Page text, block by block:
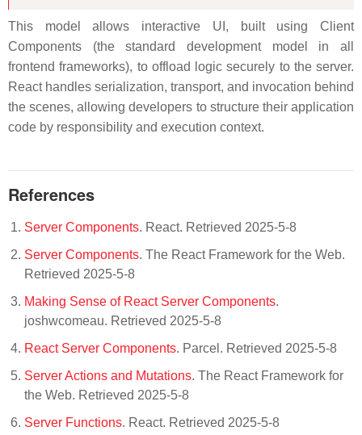
This model allows interactive UI, built using Client
Components (the standard development model in all
frontend frameworks), to offload logic securely to the server.
React handles serialization, transport, and invocation behind
the scenes, allowing developers to structure their application
code by responsibility and execution context.
References
Server Components. React. Retrieved 2025-5-8
Server Components. The React Framework for the Web.
Retrieved 2025-5-8
Making Sense of React Server Components.
joshwcomeau. Retrieved 2025-5-8
React Server Components. Parcel. Retrieved 2025-5-8
Server Actions and Mutations. The React Framework for
the Web. Retrieved 2025-5-8
Server Functions. React. Retrieved 2025-5-8